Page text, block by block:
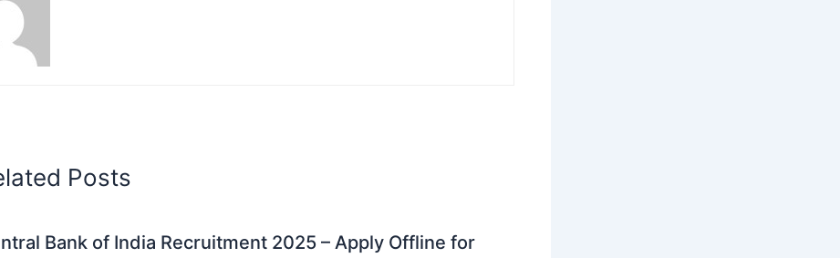
Posts
Bank of India Recruitment 2025 – Apply Offline for